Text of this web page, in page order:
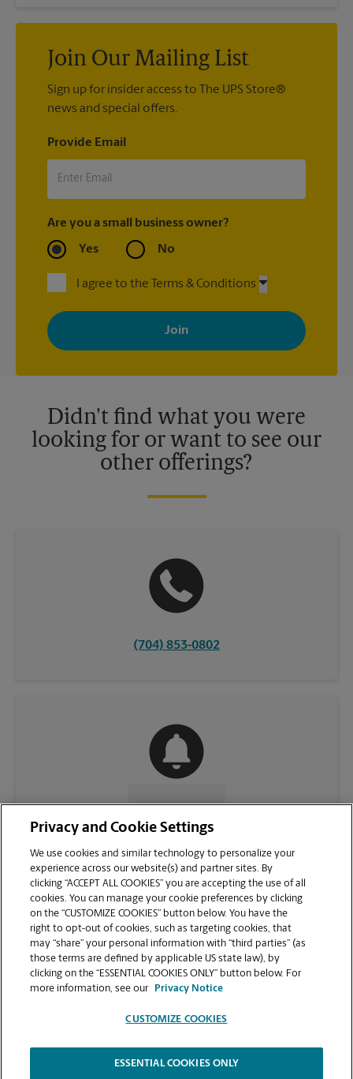
Join Our Mailing List
Sign up for insider access to The UPS Store®
news and special offers.
Provide Email
Are you a small business owner?
Yes No
I agree to the Terms & Conditions
By signing up, you agree to receive emails from The UPS Store
with news, special offers, promotions and messages tailored to
your interests. You can unsubscribe at any time. See our
privacy policy for more information. Retail locations are
Didn't find what you were
looking for or want to see our
other offerings?
(704) 853-0802
CONTACT US
VIEW STORE PAGE
Privacy and Cookie Settings
We use cookies and similar technology to personalize your
experience across our website(s) and partner sites. By
clicking “ACCEPT ALL COOKIES” you are accepting the use of all
cookies. You can manage your cookie preferences by clicking
on the “CUSTOMIZE COOKIES” button below. You have the
right to opt-out of cookies, such as targeting cookies, that
may “share” your personal information with “third parties” (as
those terms are defined by applicable US state law), by
clicking on the “ESSENTIAL COOKIES ONLY” button below. For
more information, see our
Privacy Notice
CUSTOMIZE COOKIES
ESSENTIAL COOKIES ONLY